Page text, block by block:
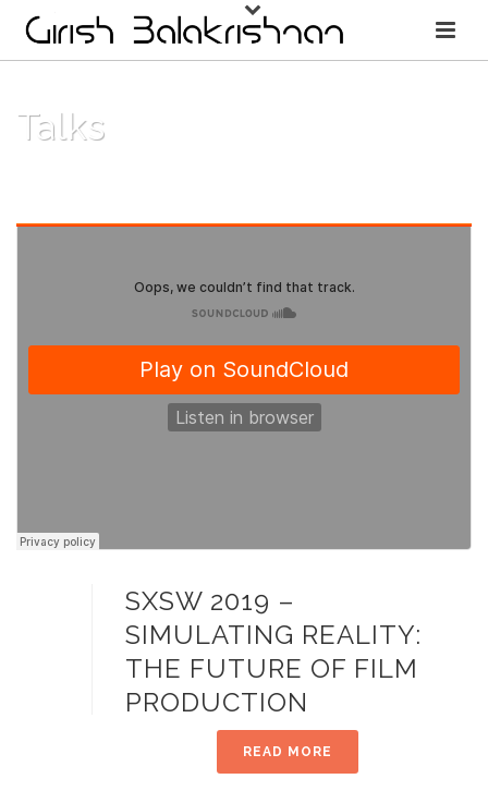
Talks
SXSW 2019 –
SIMULATING REALITY:
THE FUTURE OF FILM
PRODUCTION
READ MORE